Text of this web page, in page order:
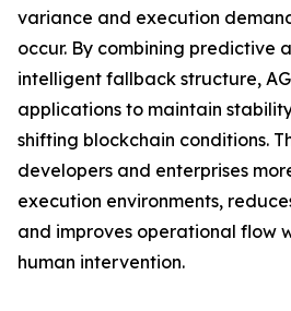
variance and execution
occur. By combining predictive
intelligent fallback structure,
applications to maintain
shifting blockchain conditions.
developers and enterprises
execution environments,
and improves operational flow
human intervention.